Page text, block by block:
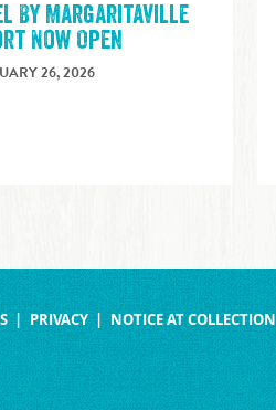
By Margaritaville
Now Open
26, 2026
PRIVACY NOTICE AT COLLECTION